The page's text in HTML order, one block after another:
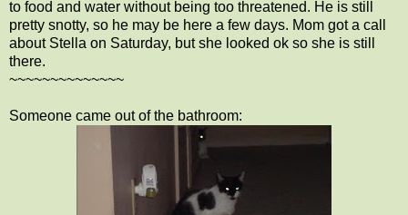
to food and water without being too threatened. He is still
pretty snotty, so he may be here a few days. Mom got a call
about Stella on Saturday, but she looked ok so she is still
there.
~~~~~~~~~~~~~~
Someone came out of the bathroom: